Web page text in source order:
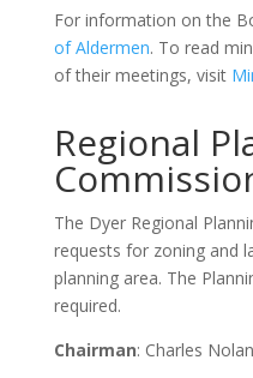
For information on the
of Aldermen. To read
of their meetings, visit
Regional
The Dyer Regional
requests for zoning and
planning area. The
required.
Chairman: Charles Nolan